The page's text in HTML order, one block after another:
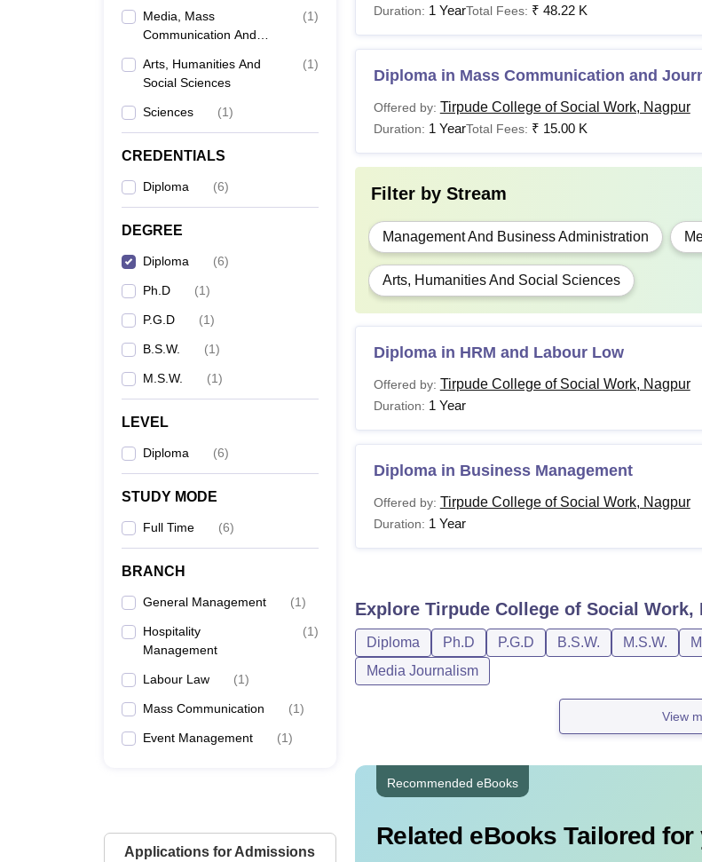
Media, Mass
Communication And
(1)
Arts, Humanities And
Social Sciences
(1)
Sciences (1)
CREDENTIALS
Diploma (6)
DEGREE
Diploma (6)
Ph.D (1)
P.G.D (1)
B.S.W. (1)
M.S.W. (1)
LEVEL
Diploma (6)
STUDY MODE
Full Time (6)
BRANCH
General Management (1)
Hospitality
Management
(1)
Labour Law (1)
Mass Communication (1)
Event Management (1)
Applications for Admissions
Duration: 1 YearTotal Fees: ₹ 48.22 K
Diploma in Mass Communication and
Offered by: Tirpude College of Social Work, Nagpur
Duration: 1 YearTotal Fees: ₹ 15.00 K
Filter by Stream
Management And Business Administration
Arts, Humanities And Social Sciences
Diploma in HRM and Labour Low
Offered by: Tirpude College of Social Work, Nagpur
Duration: 1 Year
Diploma in Business Management
Offered by: Tirpude College of Social Work, Nagpur
Duration: 1 Year
Explore Tirpude College of Social Work,
Diploma Ph.D P.G.D B.S.W. M.S.W.
Media Journalism
View
Recommended eBooks
Related eBooks Tailored for